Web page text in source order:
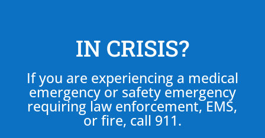
IN CRISIS?
If you are experiencing a medical
emergency or safety emergency
requiring law enforcement, EMS,
or fire, call 911.